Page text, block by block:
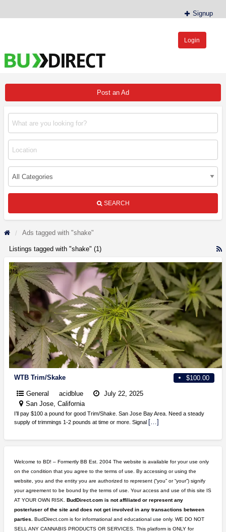
Signup
Login
Post an Ad
SEARCH
Ads tagged with "shake"
Listings tagged with "shake" (1)
$100.00
WTB Trim/Skake
General acidblue
July 22, 2025
San Jose, California
I’ll pay $100 a pound for good Trim/Shake. San Jose Bay Area. Need a steady
supply of trimmings 1-2 pounds at time or more. Signal […]
Welcome to BD! – Formertly BB Est. 2004 The website is available for your use only
on the condition that you agree to the terms of use. By accessing or using the
website, you and the entity you are authorized to represent (“you” or “your”) signify
your agreement to be bound by the terms of use. Your access and use of this site IS
AT YOUR OWN RISK. BudDirect.com is not affiliated or represent any
poster/user of the site and does not get involved in any transactions between
parties.
BudDirect.com is for informational and educational use only. WE DO NOT
SELL ANY CANNABIS PRODUCTS OR SERVICES. This platform is ONLY for